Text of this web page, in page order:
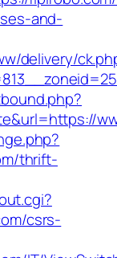
and-
delivery/
thrift-
csrs-